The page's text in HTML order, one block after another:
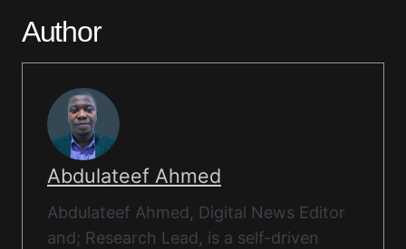
Author
Abdulateef Ahmed
Abdulateef Ahmed, Digital News Editor
and; Research Lead, is a self-driven